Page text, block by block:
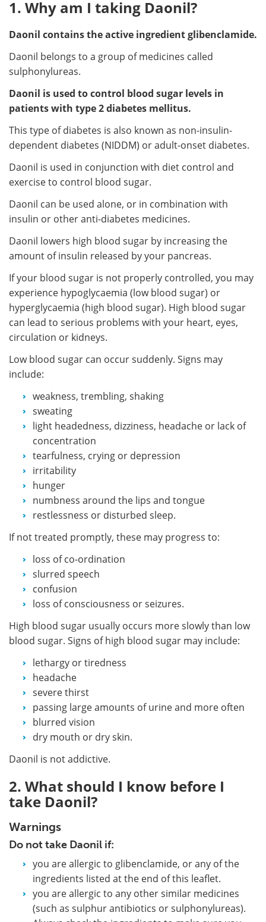
1. Why am I taking Daonil?
Daonil contains the active ingredient glibenclamide.
Daonil belongs to a group of medicines called
sulphonylureas.
Daonil is used to control blood sugar levels in
patients with type 2 diabetes mellitus.
This type of diabetes is also known as non-insulin-
dependent diabetes (NIDDM) or adult-onset diabetes.
Daonil is used in conjunction with diet control and
exercise to control blood sugar.
Daonil can be used alone, or in combination with
insulin or other anti-diabetes medicines.
Daonil lowers high blood sugar by increasing the
amount of insulin released by your pancreas.
If your blood sugar is not properly controlled, you may
experience hypoglycaemia (low blood sugar) or
hyperglycaemia (high blood sugar). High blood sugar
can lead to serious problems with your heart, eyes,
circulation or kidneys.
Low blood sugar can occur suddenly. Signs may
include:
weakness, trembling, shaking
sweating
light headedness, dizziness, headache or lack of
concentration
tearfulness, crying or depression
irritability
hunger
numbness around the lips and tongue
restlessness or disturbed sleep.
If not treated promptly, these may progress to:
loss of co-ordination
slurred speech
confusion
loss of consciousness or seizures.
High blood sugar usually occurs more slowly than low
blood sugar. Signs of high blood sugar may include:
lethargy or tiredness
headache
severe thirst
passing large amounts of urine and more often
blurred vision
dry mouth or dry skin.
Daonil is not addictive.
2. What should I know before I
take Daonil?
Warnings
Do not take Daonil if:
you are allergic to glibenclamide, or any of the
ingredients listed at the end of this leaflet.
you are allergic to any other similar medicines
(such as sulphur antibiotics or sulphonylureas).